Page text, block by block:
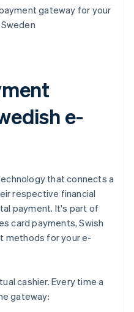
gateway for your
e-
that connects a
respective financial
payment. It's part of
card payments, Swish
methods for your e-
cashier. Every time a
gateway: